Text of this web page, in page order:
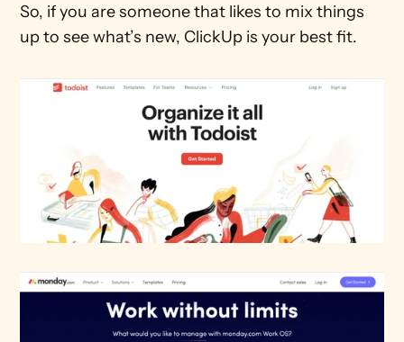
So, if you are someone that likes to mix things
up to see what’s new, ClickUp is your best fit.